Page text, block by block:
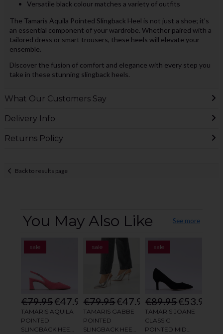
Versatile black colour matches a variety of outfits
The Tamaris Aquila Pointed Slingback Heel is not just a shoe; it’s
an essential component of your wardrobe. Whether paired with a
tailored dress or smart trousers, these heels will elevate your
ensemble.
Discover the fusion of comfort and elegance with every step you
take in these stunning slingback heels.
What Our Customers Say
Delivery Info
Returns Policy
Back to results page